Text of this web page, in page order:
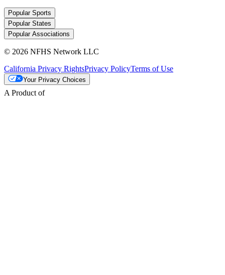
Popular Sports
Popular States
Popular Associations
© 2026 NFHS Network LLC
California Privacy RightsPrivacy PolicyTerms of Use
Your Privacy Choices
A Product of